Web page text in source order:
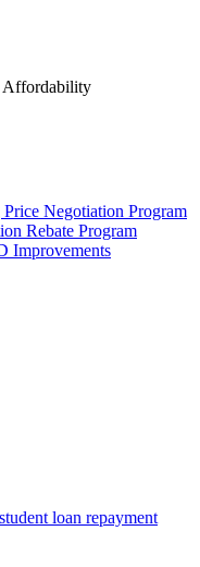
Affordability
Negotiation Program
Rebate Program
Improvements
loan repayment